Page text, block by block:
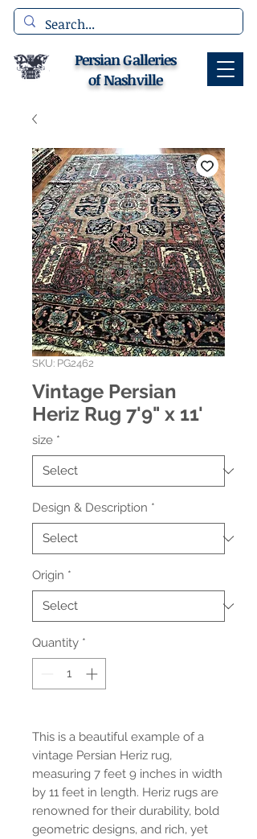
Persian Galleries
of Nashville
SKU: PG2462
Vintage Persian
Heriz Rug 7'9" x 11'
size *
Design & Description *
Origin *
Quantity *
This is a beautiful example of a
vintage Persian Heriz rug,
measuring 7 feet 9 inches in width
by 11 feet in length. Heriz rugs are
renowned for their durability, bold
geometric designs, and rich, yet